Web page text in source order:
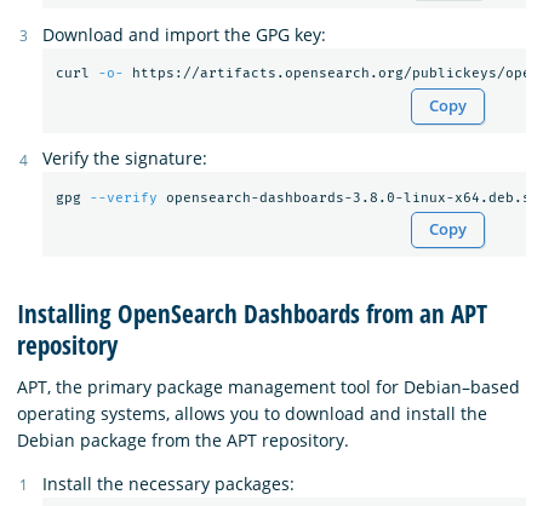
Download and import the GPG key:
curl -o- https://artifacts.opensearch.org/publickeys/
Copy
Verify the signature:
gpg --verify
Copy
Installing OpenSearch Dashboards from an APT
repository
APT, the primary package management tool for Debian–based
operating systems, allows you to download and install the
Debian package from the APT repository.
Install the necessary packages: